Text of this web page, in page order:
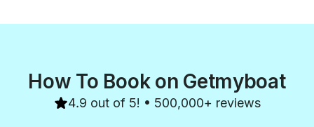
How To Book on Getmyboat
4.9 out of 5! • 500,000+ reviews